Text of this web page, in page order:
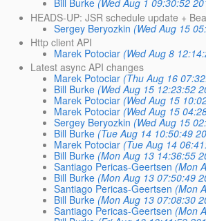
Bill Burke (Wed Aug 1 09:30:52
HEADS-UP: JSR schedule update +
Sergey Beryozkin (Wed Aug 15
Http client API
Marek Potociar (Wed Aug 8
Latest async API changes
Marek Potociar (Thu Aug 16
Bill Burke (Wed Aug 15 12:23:52
Marek Potociar (Wed Aug 15
Marek Potociar (Wed Aug 15
Sergey Beryozkin (Wed Aug 15
Bill Burke (Tue Aug 14 10:50:49
Marek Potociar (Tue Aug 14
Bill Burke (Mon Aug 13 14:36:55
Santiago Pericas-Geertsen (Mon
Bill Burke (Mon Aug 13 07:50:49
Santiago Pericas-Geertsen (Mon
Bill Burke (Mon Aug 13 07:08:30
Santiago Pericas-Geertsen (Mon